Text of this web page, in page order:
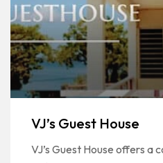
VJ’s Guest House
VJ’s Guest House offers a